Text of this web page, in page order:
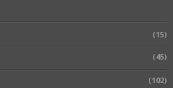
(15)
(45)
(102)